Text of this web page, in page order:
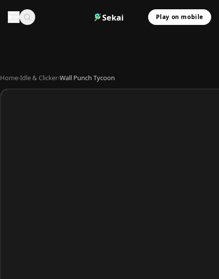
Sekai Play on mobile
Home›Idle & Clicker›Wall Punch Tycoon